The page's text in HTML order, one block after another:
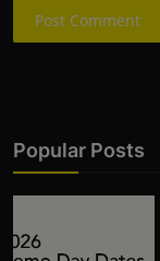
Post Comment
Popular Posts